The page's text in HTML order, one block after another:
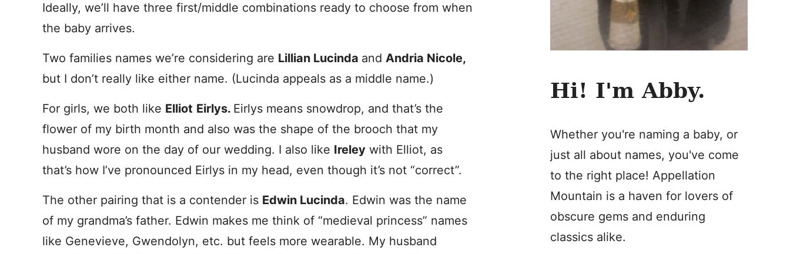
Ideally, we’ll have three first/middle combinations ready to choose from when
the baby arrives.
Two families names we’re considering are Lillian Lucinda and Andria Nicole,
but I don’t really like either name. (Lucinda appeals as a middle name.)
For girls, we both like Elliot Eirlys. Eirlys means snowdrop, and that’s the
flower of my birth month and also was the shape of the brooch that my
husband wore on the day of our wedding. I also like Ireley with Elliot, as
that’s how I’ve pronounced Eirlys in my head, even though it’s not “correct”.
The other pairing that is a contender is Edwin Lucinda. Edwin was the name
of my grandma’s father. Edwin makes me think of “medieval princess” names
like Genevieve, Gwendolyn, etc. but feels more wearable. My husband
Hi! I'm Abby.
Whether you're naming a baby, or
just all about names, you've come
to the right place! Appellation
Mountain is a haven for lovers of
obscure gems and enduring
classics alike.